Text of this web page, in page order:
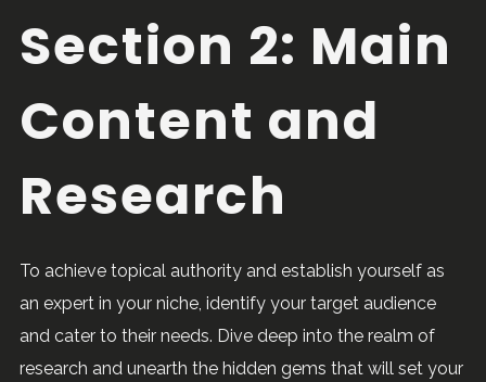
Section 2: Main
Content and
Research
To achieve topical authority and establish yourself as
an expert in your niche, identify your target audience
and cater to their needs. Dive deep into the realm of
research and unearth the hidden gems that will set your